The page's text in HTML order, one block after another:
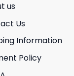
us
Us
Information
Policy